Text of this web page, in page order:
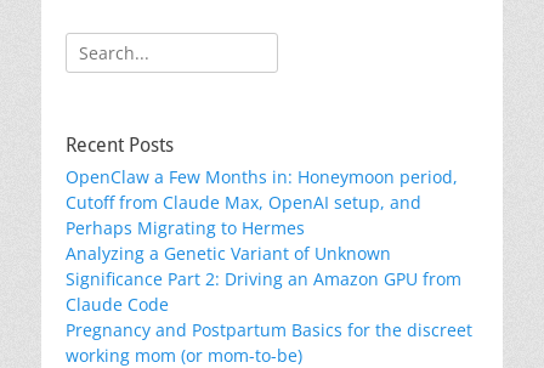
Search
for:
Recent Posts
OpenClaw a Few Months in: Honeymoon period,
Cutoff from Claude Max, OpenAI setup, and
Perhaps Migrating to Hermes
Analyzing a Genetic Variant of Unknown
Significance Part 2: Driving an Amazon GPU from
Claude Code
Pregnancy and Postpartum Basics for the discreet
working mom (or mom-to-be)